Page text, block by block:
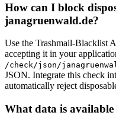
How can I block
janagruenwald.de?
Use the Trashmail-Blacklist
accepting it in your
/check/json/
JSON. Integrate this check
automatically reject
What data is